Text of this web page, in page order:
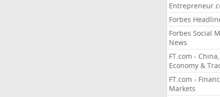
Forbes
Forbes Social
News
FT.com - China,
Economy &
FT.com -
Markets